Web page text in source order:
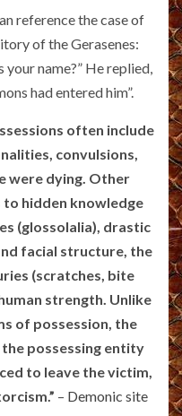
reference the case of
of the Gerasenes:
your name?” He replied,
had entered him”.
often include
convulsions,
were dying. Other
to hidden knowledge
(glossolalia), drastic
facial structure, the
(scratches, bite
strength. Unlike
of possession, the
possessing entity
to leave the victim,
– Demonic site